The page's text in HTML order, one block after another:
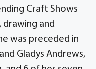
Craft Shows
drawing and
was preceded in
Gladys Andrews,